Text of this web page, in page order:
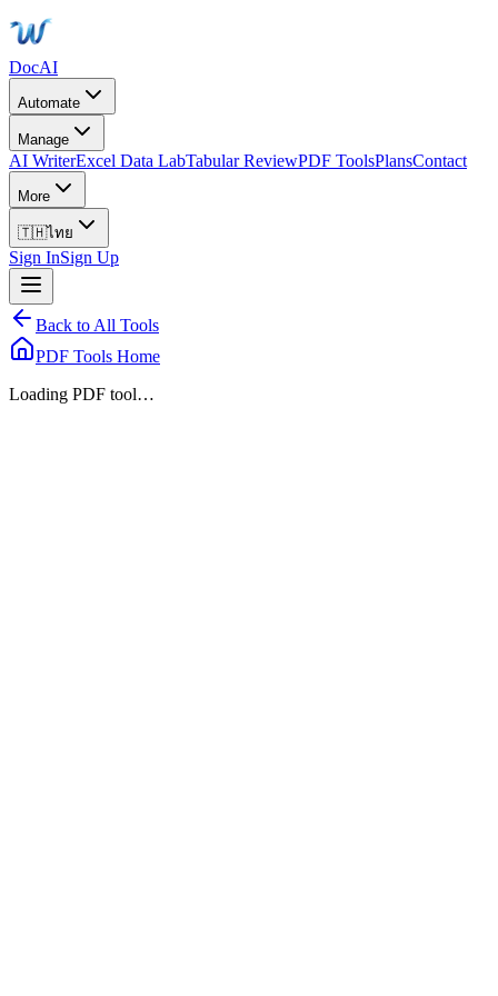
DocAI
Automate
Manage
AI WriterExcel Data LabTabular ReviewPDF ToolsPlansContact
More
🇹🇭ไทย
Sign InSign Up
Back to All Tools
PDF Tools Home
Loading PDF tool…